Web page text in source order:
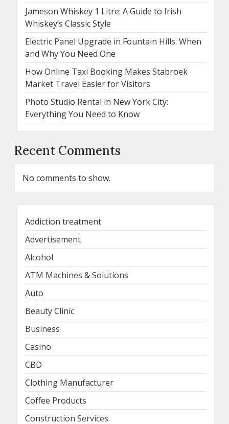
Jameson Whiskey 1 Litre: A Guide to Irish
Whiskey’s Classic Style
Electric Panel Upgrade in Fountain Hills: When
and Why You Need One
How Online Taxi Booking Makes Stabroek
Market Travel Easier for Visitors
Photo Studio Rental in New York City:
Everything You Need to Know
Recent Comments
No comments to show.
Addiction treatment
Advertisement
Alcohol
ATM Machines & Solutions
Auto
Beauty Clinic
Business
Casino
CBD
Clothing Manufacturer
Coffee Products
Construction Services